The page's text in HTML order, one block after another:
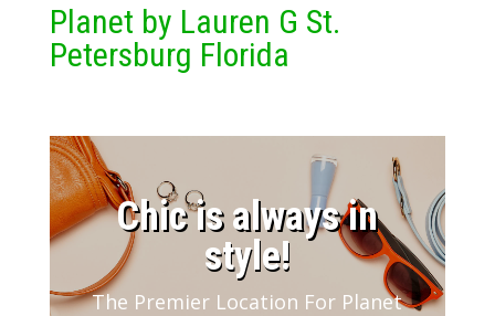
Planet by Lauren G St.
Petersburg Florida
​Chic is always in
style!
The Premier Location For Planet